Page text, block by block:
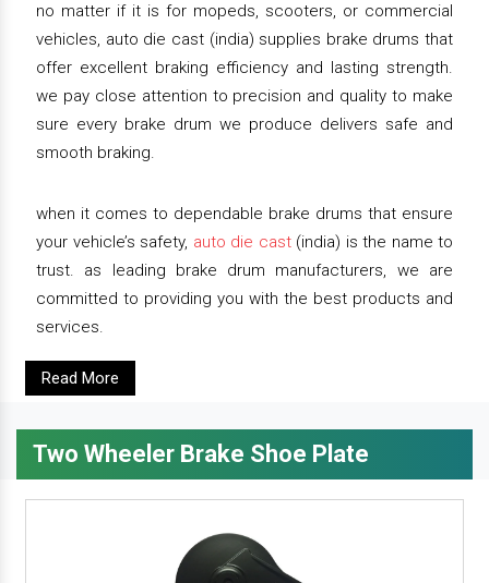
no matter if it is for mopeds, scooters, or commercial
vehicles, auto die cast (india) supplies brake drums that
offer excellent braking efficiency and lasting strength.
we pay close attention to precision and quality to make
sure every brake drum we produce delivers safe and
smooth braking.
when it comes to dependable brake drums that ensure
your vehicle’s safety, auto die cast(india) is the name to
trust. as leading brake drum manufacturers, we are
committed to providing you with the best products and
services.
Read More
Two Wheeler Brake Shoe Plate